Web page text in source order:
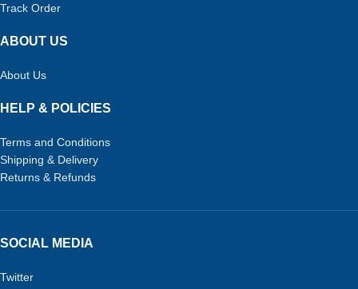
Track Order
ABOUT US
About Us
HELP & POLICIES
Terms and Conditions
Shipping & Delivery
Returns & Refunds
SOCIAL MEDIA
Twitter